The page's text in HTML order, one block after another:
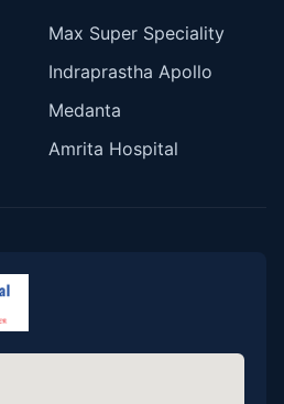
Max Super Speciality
Indraprastha Apollo
Medanta
Amrita Hospital